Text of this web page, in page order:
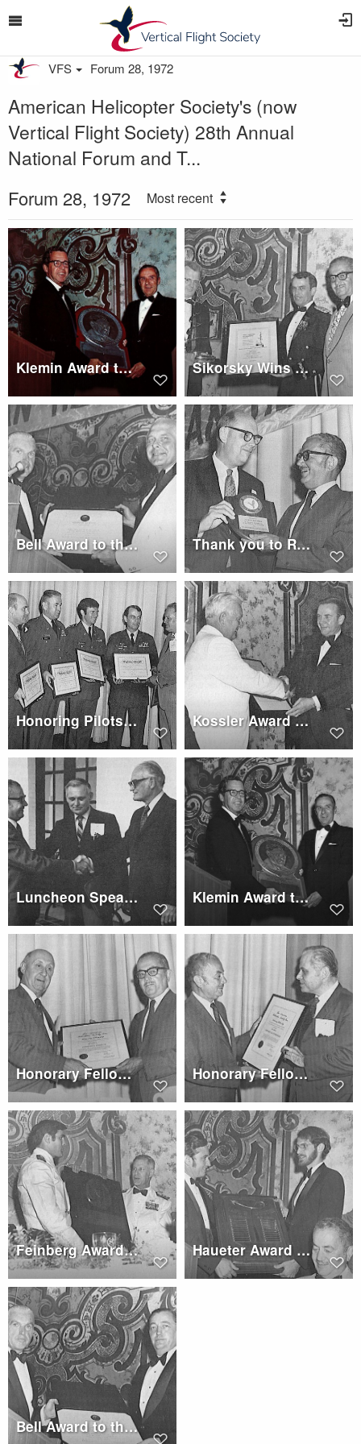
VFS Forum 28, 1972
American Helicopter Society's (now
Vertical Flight Society) 28th Annual
National Forum and T...
Forum 28, 1972 Most recent
Klemin Award to Edwin J. Ducayet Sikorsky Wins Sikorsky International Trophy
Bell Award to the Hughes Tools Co. team Thank you to Retiring AHS President - H. N. Stuverude
Honoring Pilots at Membership Luncheon Kossler Award Winner Jack A. Erickson
Luncheon Speaker - Senator Barry Goldwater Klemin Award to Edwin J. Ducayet
Honorary Fellowship to Gerhard J. Sissingh Honorary Fellowship to Edward Katzenberger
Feinberg Award to Lt. Cdr. Paul Lewis Haueter Award to Robert L. Lichten Posthumously
Bell Award to the Boeing/Vertol Model 347 Team